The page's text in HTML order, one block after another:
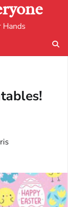
Hands